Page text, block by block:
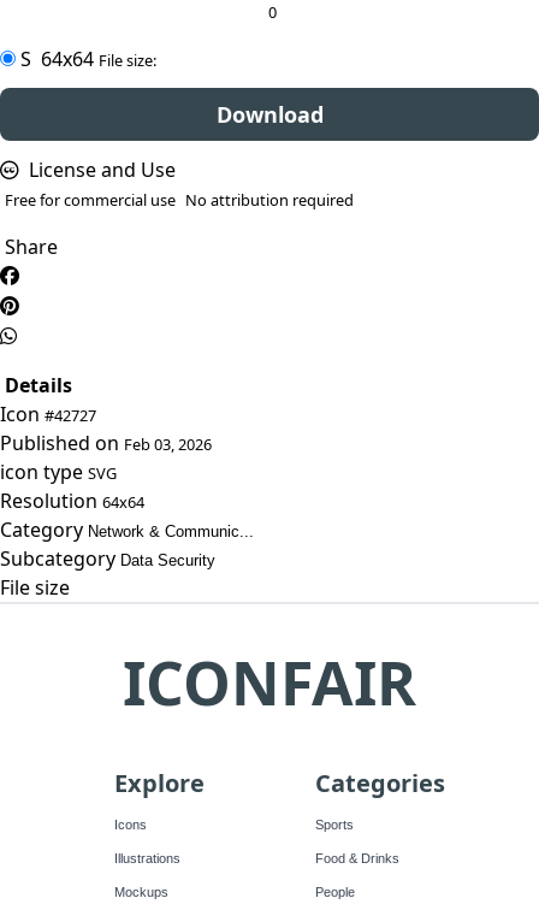
0
S 64x64 File size:
Download
License and Use
Free for commercial use No attribution required
Share
Details
Icon #42727
Published on Feb 03, 2026
icon type SVG
Resolution 64x64
Category Network & Communic...
Subcategory Data Security
File size
ICONFAIR
Explore
Icons
Illustrations
Mockups
Categories
Sports
Food & Drinks
People